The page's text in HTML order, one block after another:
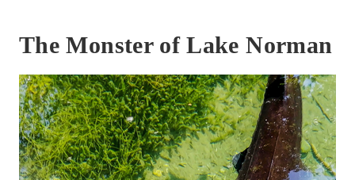
The Monster of Lake Norman